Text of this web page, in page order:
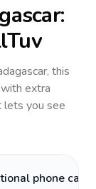
:
, this
extra
lets you see
phone card